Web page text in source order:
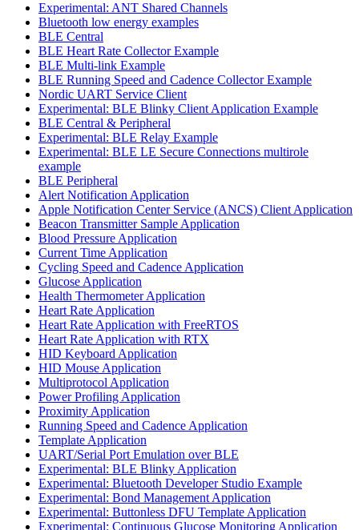
Experimental: ANT Shared Channels
Bluetooth low energy examples
BLE Central
BLE Heart Rate Collector Example
BLE Multi-link Example
BLE Running Speed and Cadence Collector Example
Nordic UART Service Client
Experimental: BLE Blinky Client Application Example
BLE Central & Peripheral
Experimental: BLE Relay Example
Experimental: BLE LE Secure Connections multirole
example
BLE Peripheral
Alert Notification Application
Apple Notification Center Service (ANCS) Client Application
Beacon Transmitter Sample Application
Blood Pressure Application
Current Time Application
Cycling Speed and Cadence Application
Glucose Application
Health Thermometer Application
Heart Rate Application
Heart Rate Application with FreeRTOS
Heart Rate Application with RTX
HID Keyboard Application
HID Mouse Application
Multiprotocol Application
Power Profiling Application
Proximity Application
Running Speed and Cadence Application
Template Application
UART/Serial Port Emulation over BLE
Experimental: BLE Blinky Application
Experimental: Bluetooth Developer Studio Example
Experimental: Bond Management Application
Experimental: Buttonless DFU Template Application
Experimental: Continuous Glucose Monitoring Application